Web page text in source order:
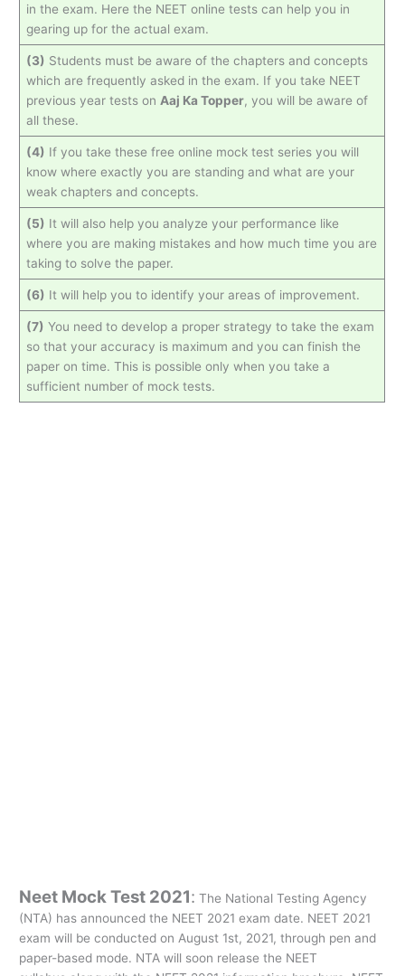
in the exam. Here the NEET online tests can help you in
gearing up for the actual exam.
(3) Students must be aware of the chapters and concepts
which are frequently asked in the exam. If you take NEET
previous year tests on Aaj Ka Topper, you will be aware of
all these.
(4) If you take these free online mock test series you will
know where exactly you are standing and what are your
weak chapters and concepts.
(5) It will also help you analyze your performance like
where you are making mistakes and how much time you are
taking to solve the paper.
(6) It will help you to identify your areas of improvement.
(7) You need to develop a proper strategy to take the exam
so that your accuracy is maximum and you can finish the
paper on time. This is possible only when you take a
sufficient number of mock tests.
Neet Mock Test 2021: The National Testing Agency
(NTA) has announced the NEET 2021 exam date. NEET 2021
exam will be conducted on August 1st, 2021, through pen and
paper-based mode. NTA will soon release the NEET